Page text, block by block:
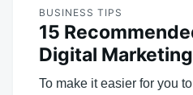
BUSINESS TIPS
15
Digital Marketing
To make it easier for you